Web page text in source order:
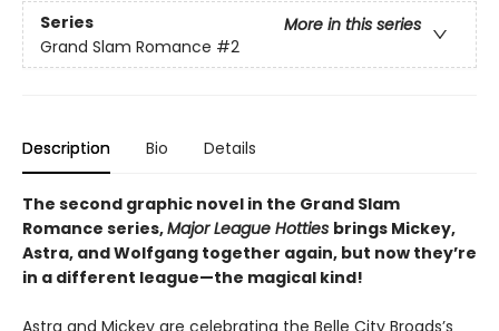
Series
More in this series
Grand Slam Romance #2
Description Bio Details
The second graphic novel in the Grand Slam
Romance series,Major League Hotties brings Mickey,
Astra, and Wolfgang together again, but now they’re
in a different league—the magical kind!